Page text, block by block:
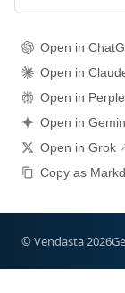
Open in
Open in
Open in
Open in
Open in Grok
Copy as
© Vendasta 2026